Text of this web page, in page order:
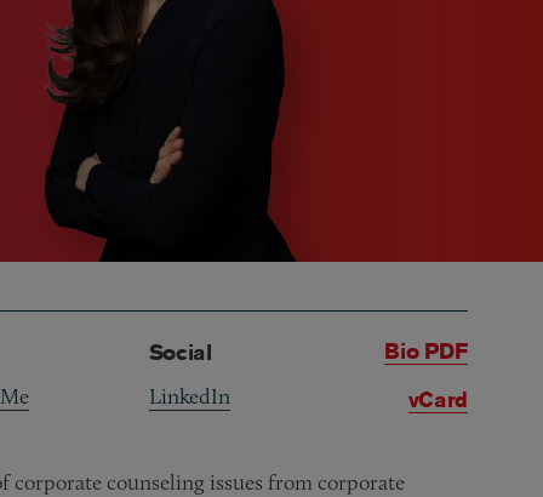
Social
LinkedIn
Bio PDF
vCard
corporate counseling issues from corporate